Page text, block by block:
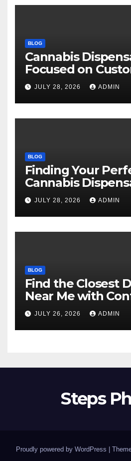
BLOG
Cannabis
Focused on
Satisfaction Daily
JULY 28, 2026 ADMIN
BLOG
Finding Your
Cannabis
JULY 28, 2026 ADMIN
BLOG
Find the Closest
Near Me with
JULY 26, 2026 ADMIN
Steps
Proudly powered by WordPress